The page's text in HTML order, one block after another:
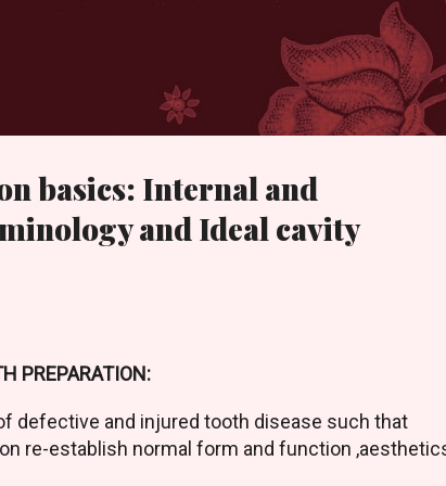
basics: Internal and
and Ideal cavity
PREPARATION:
defective and injured tooth disease such that
re-establish normal form and function